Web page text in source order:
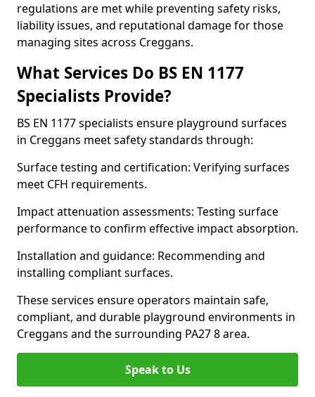
regulations are met while preventing safety risks,
liability issues, and reputational damage for those
managing sites across Creggans.
What Services Do BS EN 1177
Specialists Provide?
BS EN 1177 specialists ensure playground surfaces
in Creggans meet safety standards through:
Surface testing and certification: Verifying surfaces
meet CFH requirements.
Impact attenuation assessments: Testing surface
performance to confirm effective impact absorption.
Installation and guidance: Recommending and
installing compliant surfaces.
These services ensure operators maintain safe,
compliant, and durable playground environments in
Creggans and the surrounding PA27 8 area.
Speak to Us